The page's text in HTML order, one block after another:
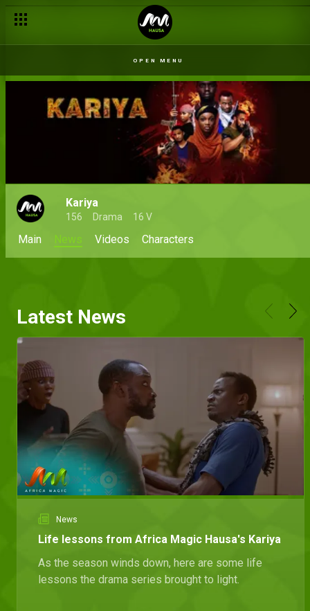
OPEN MENU
Kariya
156 Drama 16 V
Main News Videos Characters
Latest News
News
Life lessons from Africa Magic Hausa's Kariya
As the season winds down, here are some life
lessons the drama series brought to light.